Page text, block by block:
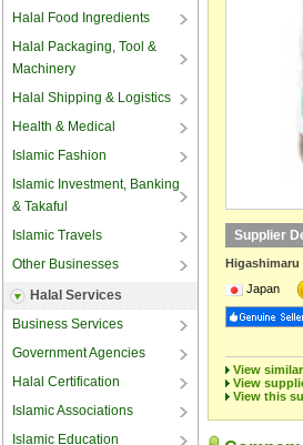
Halal Food Ingredients
Halal Packaging, Tool &
Machinery
Halal Shipping & Logistics
Health & Medical
Islamic Fashion
Islamic Investment, Banking
& Takaful
Islamic Travels
Other Businesses
Halal Services
Business Services
Government Agencies
Halal Certification
Islamic Associations
Islamic Education
Supplier
Higashimaru
Japan
View
View
View this